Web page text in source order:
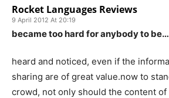
Rocket Languages Reviews
9 April 2012 At 20:19
became too hard for anybody to be…
heard and noticed, even if the
sharing are of great value.now to
crowd, not only should the content